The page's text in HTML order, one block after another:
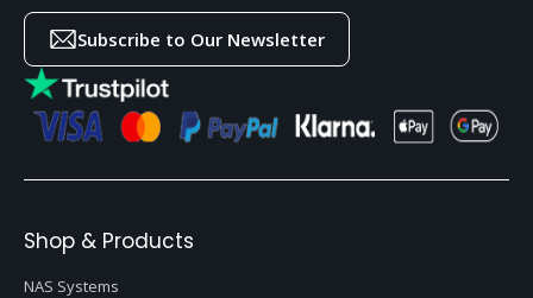
Subscribe to Our Newsletter
Shop & Products
NAS Systems